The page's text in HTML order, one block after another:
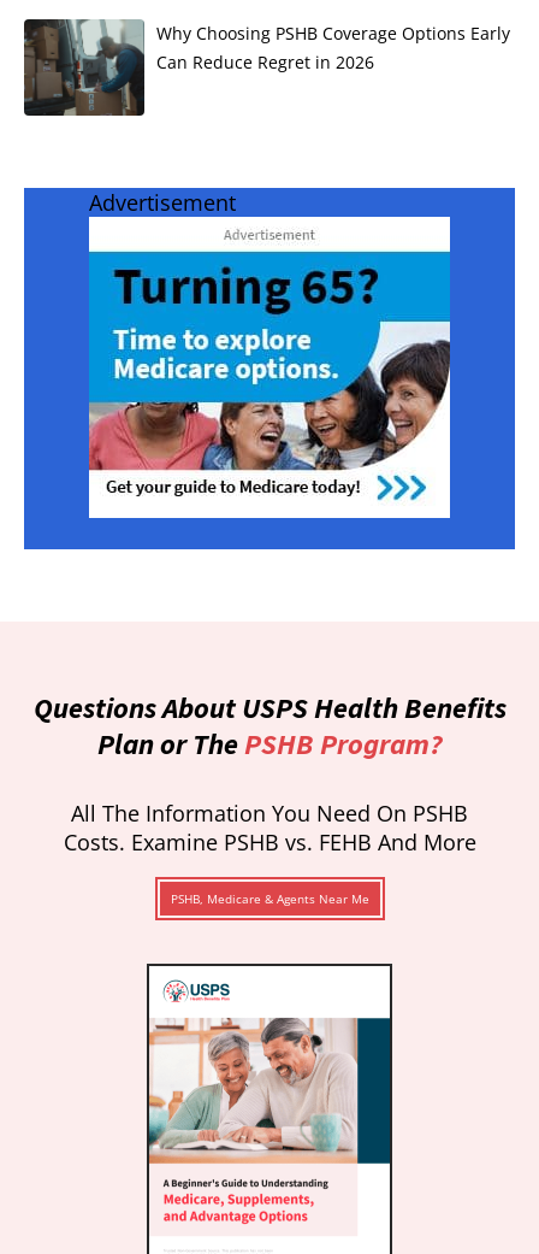
Why Choosing PSHB Coverage Options Early
Can Reduce Regret in 2026
Advertisement
Questions About USPS Health Benefits
Plan or ThePSHB Program?
All The Information You Need On PSHB
Costs. Examine PSHB vs. FEHB And More
PSHB, Medicare & Agents Near Me